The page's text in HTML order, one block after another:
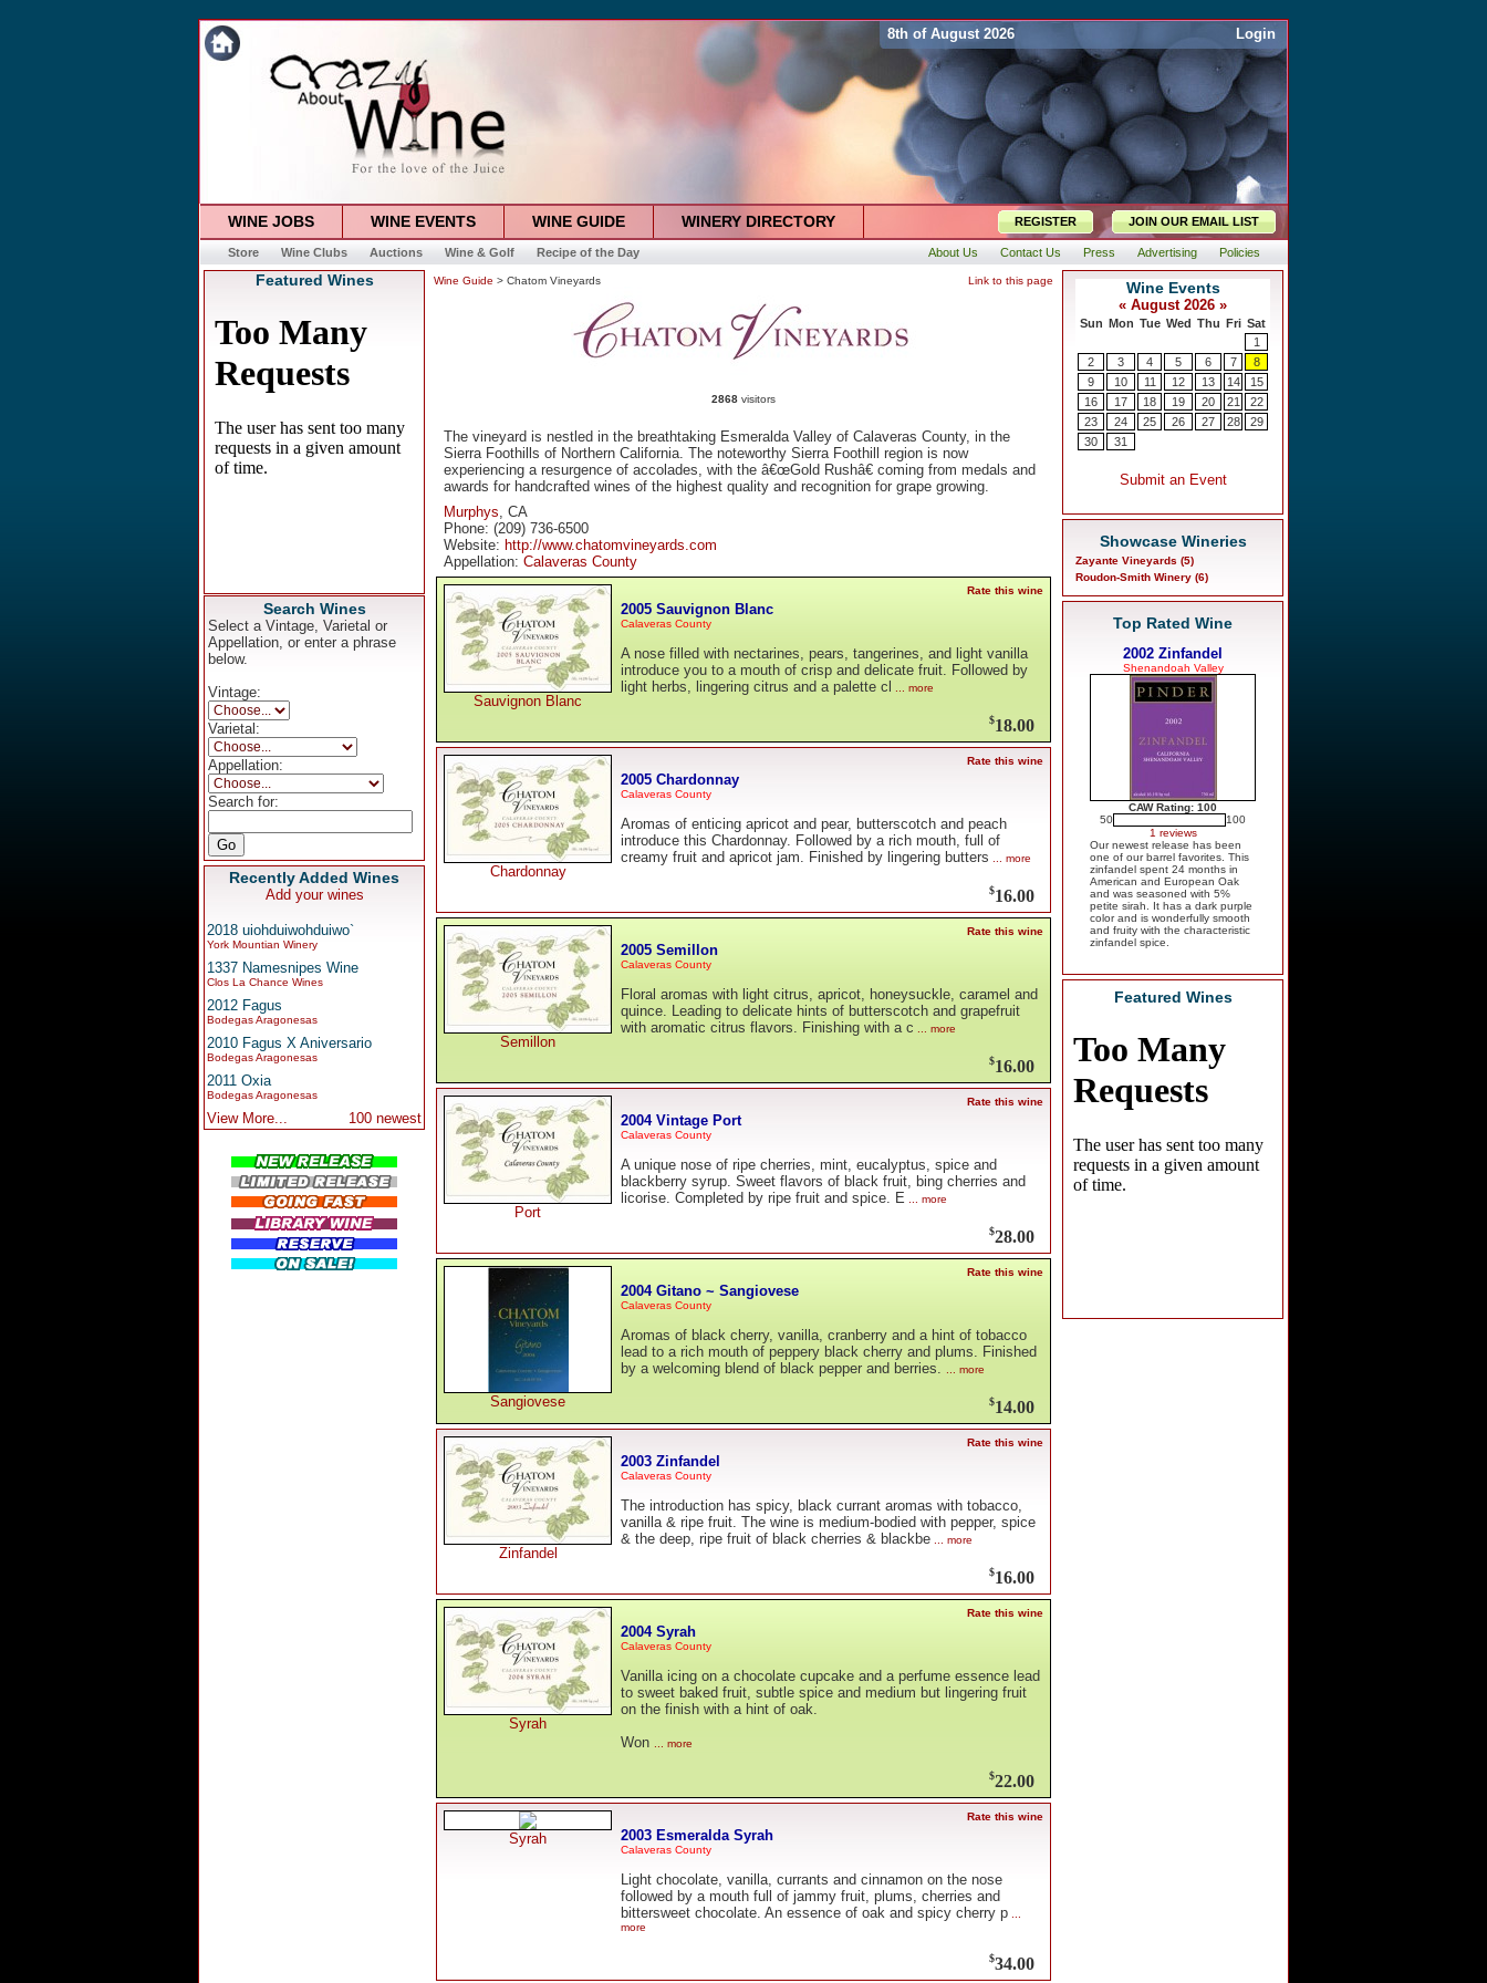
8th of August 2026 Login
WINE JOBS WINE EVENTS WINE GUIDE WINERY DIRECTORY REGISTER JOIN OUR EMAIL LIST
Store Wine Clubs Auctions Wine & Golf Recipe of the Day About Us Contact Us Press Advertising Policies
Featured Wines
Search Wines
Select a Vintage, Varietal or
Appellation, or enter a phrase
below.
Vintage:
Varietal:
Appellation:
Search for:
Recently Added Wines
Add your wines
2018 uiohduiwohduiwo`
York Mountian Winery
1337 Namesnipes Wine
Clos La Chance Wines
2012 Fagus
Bodegas Aragonesas
2010 Fagus X Aniversario
Bodegas Aragonesas
2011 Oxia
Bodegas Aragonesas
View More... 100 newest
Wine Guide > Chatom Vineyards Link to this page
2868 visitors
The vineyard is nestled in the breathtaking Esmeralda Valley of Calaveras County, in the
Sierra Foothills of Northern California. The noteworthy Sierra Foothill region is now
experiencing a resurgence of accolades, with the â€œGold Rushâ€ coming from medals and
awards for handcrafted wines of the highest quality and recognition for grape growing.
Murphys, CA
Phone: (209) 736-6500
Website: http://www.chatomvineyards.com
Appellation: Calaveras County
Sauvignon Blanc
Rate this wine
2005 Sauvignon Blanc
Calaveras County
A nose filled with nectarines, pears, tangerines, and light vanilla
introduce you to a mouth of crisp and delicate fruit. Followed by
light herbs, lingering citrus and a palette cl
... more
$18.00
Chardonnay
Rate this wine
2005 Chardonnay
Calaveras County
Aromas of enticing apricot and pear, butterscotch and peach
introduce this Chardonnay. Followed by a rich mouth, full of
creamy fruit and apricot jam. Finished by lingering butters ... more
$16.00
Semillon
Rate this wine
2005 Semillon
Calaveras County
Floral aromas with light citrus, apricot, honeysuckle, caramel and
quince. Leading to delicate hints of butterscotch and grapefruit
with aromatic citrus flavors. Finishing with a c ... more
$16.00
Port
Rate this wine
2004 Vintage Port
Calaveras County
A unique nose of ripe cherries, mint, eucalyptus, spice and
blackberry syrup. Sweet flavors of black fruit, bing cherries and
licorise. Completed by ripe fruit and spice. E ... more
$28.00
Sangiovese
Rate this wine
2004 Gitano ~ Sangiovese
Calaveras County
Aromas of black cherry, vanilla, cranberry and a hint of tobacco
lead to a rich mouth of peppery black cherry and plums. Finished
by a welcoming blend of black pepper and berries. ... more
$14.00
Zinfandel
Rate this wine
2003 Zinfandel
Calaveras County
The introduction has spicy, black currant aromas with tobacco,
vanilla & ripe fruit. The wine is medium-bodied with pepper, spice
& the deep, ripe fruit of black cherries & blackbe ... more
$16.00
Syrah
Rate this wine
2004 Syrah
Calaveras County
Vanilla icing on a chocolate cupcake and a perfume essence lead
to sweet baked fruit, subtle spice and medium but lingering fruit
on the finish with a hint of oak.
Won ... more
$22.00
Syrah
Rate this wine
2003 Esmeralda Syrah
Calaveras County
Light chocolate, vanilla, currants and cinnamon on the nose
followed by a mouth full of jammy fruit, plums, cherries and
bittersweet chocolate. An essence of oak and spicy cherry p ...
more
$34.00
Showcase Wineries
Zayante Vineyards (5)
Roudon-Smith Winery (6)
Top Rated Wine
2002 Zinfandel
Shenandoah Valley
CAW Rating: 100
50
100
1 reviews
Our newest release has been
one of our barrel favorites. This
zinfandel spent 24 months in
American and European Oak
and was seasoned with 5%
petite sirah. It has a dark purple
color and is wonderfully smooth
and fruity with the characteristic
zinfandel spice.
Featured Wines